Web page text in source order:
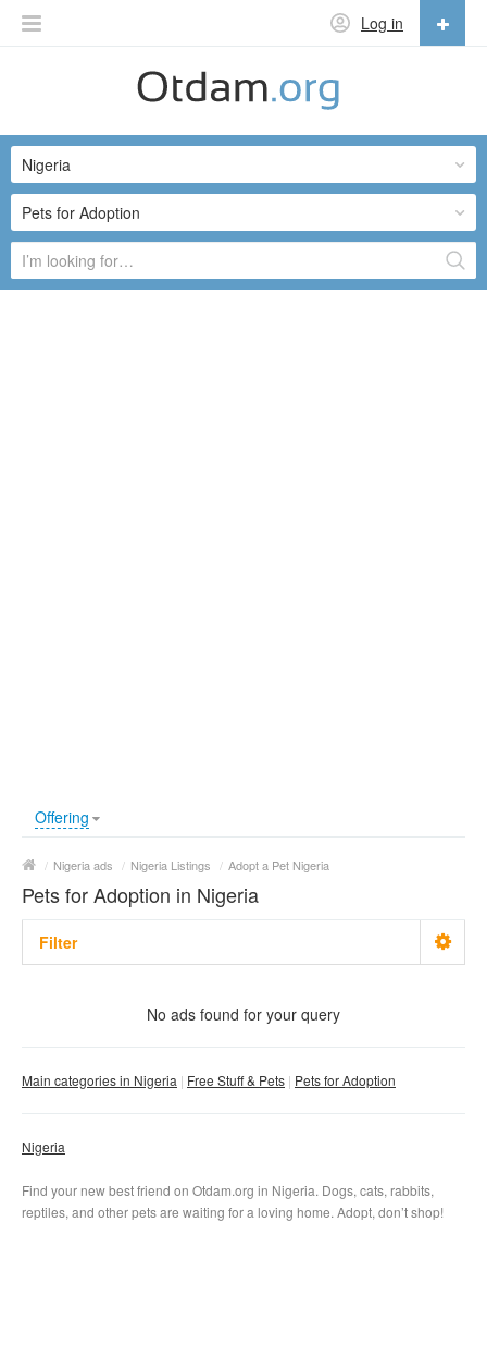
Log in
English
Русский
Українська
Pets for Adoption
Nigeria
Offering
/ Nigeria ads / Nigeria Listings / Adopt a Pet Nigeria
Pets for Adoption in Nigeria
Filter
No ads found for your query
Main categories in Nigeria Free Stuff & Pets Pets for Adoption
Nigeria
Find your new best friend on Otdam.org in Nigeria. Dogs, cats, rabbits,
reptiles, and other pets are waiting for a loving home. Adopt, don’t shop!